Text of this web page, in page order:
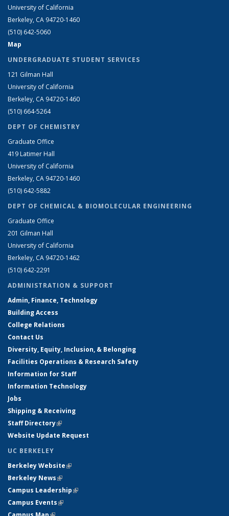
University of California
Berkeley, CA 94720-1460
(510) 642-5060
Map
UNDERGRADUATE STUDENT SERVICES
121 Gilman Hall
University of California
Berkeley, CA 94720-1460
(510) 664-5264
DEPT OF CHEMISTRY
Graduate Office
419 Latimer Hall
University of California
Berkeley, CA 94720-1460
(510) 642-5882
DEPT OF CHEMICAL & BIOMOLECULAR ENGINEERING
Graduate Office
201 Gilman Hall
University of California
Berkeley, CA 94720-1462
(510) 642-2291
ADMINISTRATION & SUPPORT
Admin, Finance, Technology
Building Access
College Relations
Contact Us
Diversity, Equity, Inclusion, & Belonging
Facilities Operations & Research Safety
Information for Staff
Information Technology
Jobs
Shipping & Receiving
Staff Directory(link is external)
Website Update Request
UC BERKELEY
Berkeley Website(link is external)
Berkeley News(link is external)
Campus Leadership(link is external)
Campus Events(link is external)